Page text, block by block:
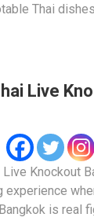
Thai
Live
Live Knockout
experience
is real